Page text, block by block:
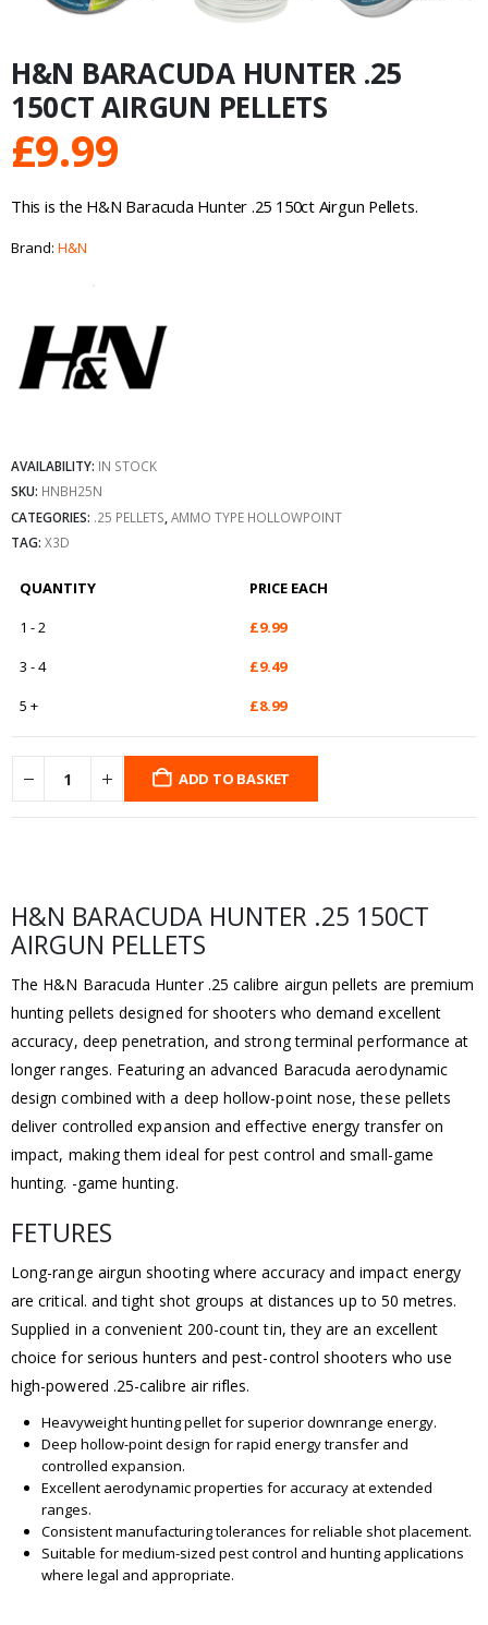
H&N BARACUDA HUNTER .25
150CT AIRGUN PELLETS
£9.99
This is the H&N Baracuda Hunter .25 150ct Airgun Pellets.
Brand: H&N
AVAILABILITY: IN STOCK
SKU: HNBH25N
CATEGORIES: .25 PELLETS AMMO TYPE HOLLOWPOINT
TAG: X3D
QUANTITY
PRICE EACH
1 - 2
£9.99
3 - 4
£9.49
5 +
£8.99
ADD TO BASKET
H&N BARACUDA HUNTER .25 150CT
AIRGUN PELLETS
The H&N Baracuda Hunter .25 calibre airgun pellets are premium
hunting pellets designed for shooters who demand excellent
accuracy, deep penetration, and strong terminal performance at
longer ranges. Featuring an advanced Baracuda aerodynamic
design combined with a deep hollow-point nose, these pellets
deliver controlled expansion and effective energy transfer on
impact, making them ideal for pest control and small-game
hunting. -game hunting.
FETURES
Long-range airgun shooting where accuracy and impact energy
are critical. and tight shot groups at distances up to 50 metres.
Supplied in a convenient 200-count tin, they are an excellent
choice for serious hunters and pest-control shooters who use
high-powered .25-calibre air rifles.
Heavyweight hunting pellet for superior downrange energy.
Deep hollow-point design for rapid energy transfer and
controlled expansion.
Excellent aerodynamic properties for accuracy at extended
ranges.
Consistent manufacturing tolerances for reliable shot placement.
Suitable for medium-sized pest control and hunting applications
where legal and appropriate.